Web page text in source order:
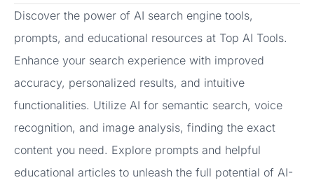
Discover the power of AI search engine tools,
prompts, and educational resources at Top AI Tools.
Enhance your search experience with improved
accuracy, personalized results, and intuitive
functionalities. Utilize AI for semantic search, voice
recognition, and image analysis, finding the exact
content you need. Explore prompts and helpful
educational articles to unleash the full potential of AI-